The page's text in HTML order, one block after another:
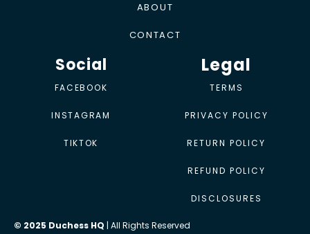
ABOUT
CONTACT
Social
FACEBOOK
INSTAGRAM
TIKTOK
Legal
TERMS
PRIVACY POLICY
RETURN POLICY
REFUND POLICY
DISCLOSURES
© 2025 Duchess HQ | All Rights Reserved